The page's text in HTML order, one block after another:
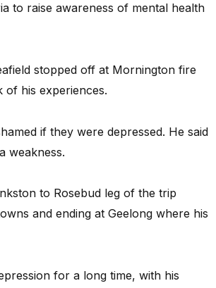
to raise awareness of mental health
stopped off at Mornington fire
of his experiences.
if they were depressed. He said
weakness.
to Rosebud leg of the trip
and ending at Geelong where his
for a long time, with his